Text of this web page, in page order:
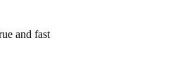
and fast